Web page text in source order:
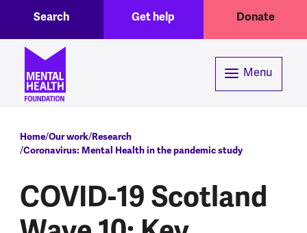
Skip to main content
Header menuGet help Donate
Search
Menu
Breadcrumb
Home Our work Research
Coronavirus: Mental Health in the pandemic study
COVID-19 Scotland